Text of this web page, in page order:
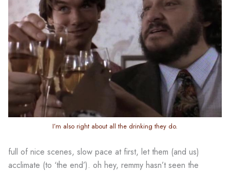
I’m also right about all the drinking they do.
full of nice scenes, slow pace at first, let them (and us)
acclimate (to ‘the end’). oh hey, remmy hasn’t seen the